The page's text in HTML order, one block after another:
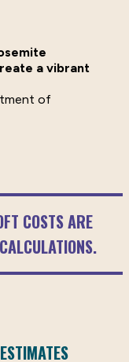
a vibrant
of
COSTS ARE